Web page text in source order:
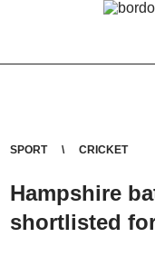
SPORT CRICKET
Hampshire
shortlisted